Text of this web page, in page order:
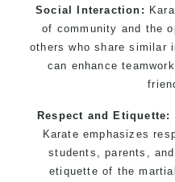
Social Interaction:
of community and the
others who share similar
can enhance
Respect and Etiquette:
Karate emphasizes
students, parents,
etiquette of the